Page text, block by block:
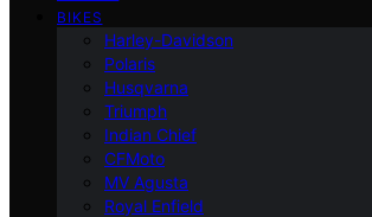
BIKES
Harley-Davidson
Polaris
Husqvarna
Triumph
Indian Chief
CFMoto
MV Agusta
Royal Enfield